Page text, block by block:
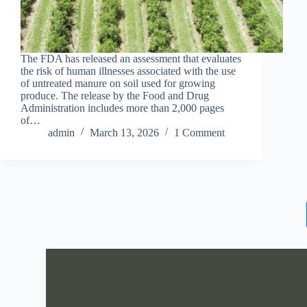
The FDA has released an assessment that evaluates
the risk of human illnesses associated with the use
of untreated manure on soil used for growing
produce. The release by the Food and Drug
Administration includes more than 2,000 pages
of…
admin
March 13, 2026 1 Comment